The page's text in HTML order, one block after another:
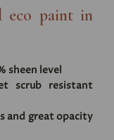
eco paint in
sheen level
scrub resistant
and great opacity